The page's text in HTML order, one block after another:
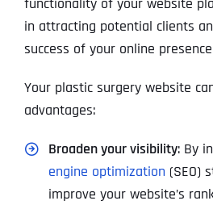
functionality of your website
in attracting potential clients
success of your online
Your plastic surgery website
advantages:
Broaden your visibility: By
engine optimization (SEO)
improve your website’s